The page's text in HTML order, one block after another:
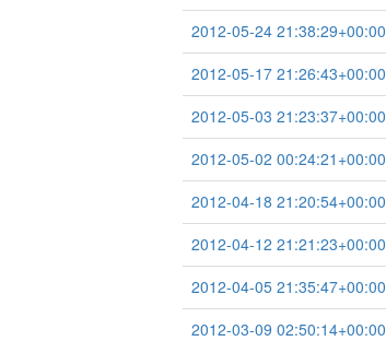
2012-05-24 21:38:29+00:00
2012-05-17 21:26:43+00:00
2012-05-03 21:23:37+00:00
2012-05-02 00:24:21+00:00
2012-04-18 21:20:54+00:00
2012-04-12 21:21:23+00:00
2012-04-05 21:35:47+00:00
2012-03-09 02:50:14+00:00